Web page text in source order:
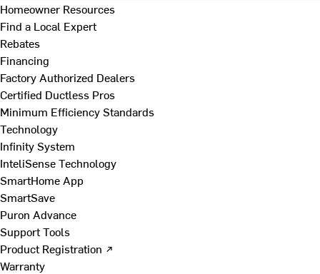
Homeowner Resources
Find a Local Expert
Rebates
Financing
Factory Authorized Dealers
Certified Ductless Pros
Minimum Efficiency Standards
Technology
Infinity System
InteliSense Technology
SmartHome App
SmartSave
Puron Advance
Support Tools
Product Registration ↗
Warranty